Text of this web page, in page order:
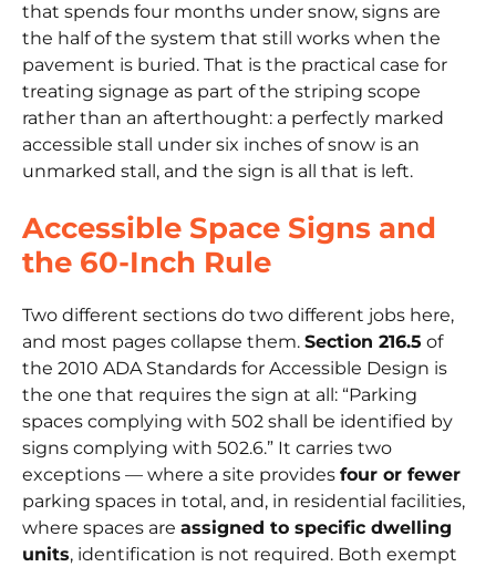
that spends four months under snow, signs are
the half of the system that still works when the
pavement is buried. That is the practical case for
treating signage as part of the striping scope
rather than an afterthought: a perfectly marked
accessible stall under six inches of snow is an
unmarked stall, and the sign is all that is left.
Accessible Space Signs and
the 60-Inch Rule
Two different sections do two different jobs here,
and most pages collapse them. Section 216.5 of
the 2010 ADA Standards for Accessible Design is
the one that requires the sign at all: “Parking
spaces complying with 502 shall be identified by
signs complying with 502.6.” It carries two
exceptions — where a site provides four or fewer
parking spaces in total, and, in residential facilities,
where spaces are assigned to specific dwelling
units, identification is not required. Both exempt